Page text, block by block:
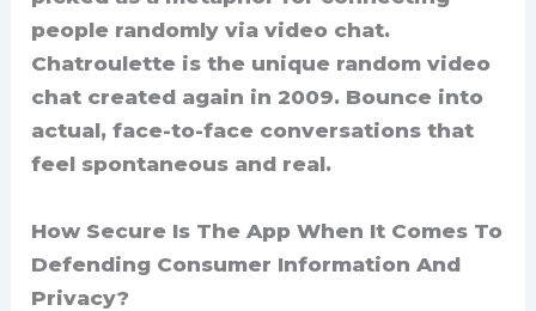
people randomly via video chat.
Chatroulette is the unique random video
chat created again in 2009. Bounce into
actual, face-to-face conversations that
feel spontaneous and real.
How Secure Is The App When It Comes To
Defending Consumer Information And
Privacy?